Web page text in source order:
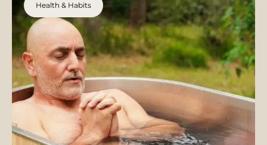
Health & Habits